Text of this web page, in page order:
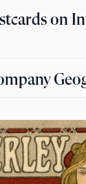
on